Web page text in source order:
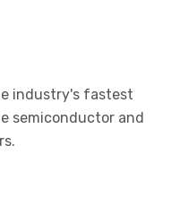
industry's fastest
semiconductor and